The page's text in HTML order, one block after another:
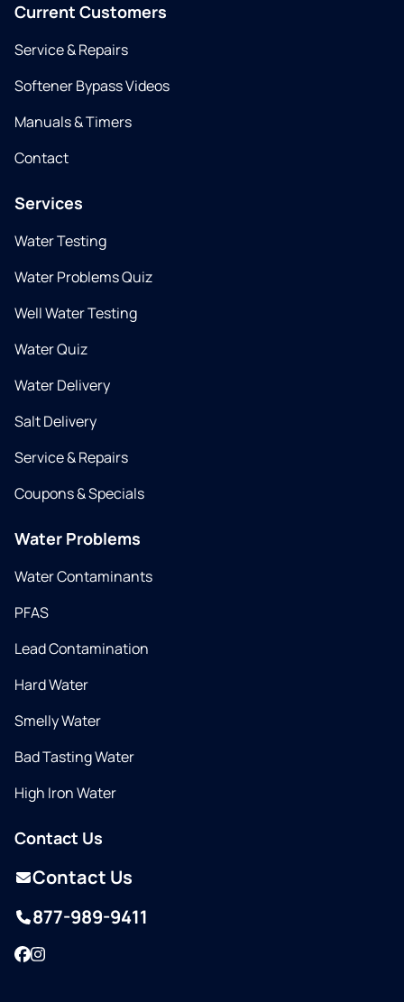
Current Customers
Service & Repairs
Softener Bypass Videos
Manuals & Timers
Contact
Services
Water Testing
Water Problems Quiz
Well Water Testing
Water Quiz
Water Delivery
Salt Delivery
Service & Repairs
Coupons & Specials
Water Problems
Water Contaminants
PFAS
Lead Contamination
Hard Water
Smelly Water
Bad Tasting Water
High Iron Water
Contact Us
Contact Us
877-989-9411
Facebook
Instagram